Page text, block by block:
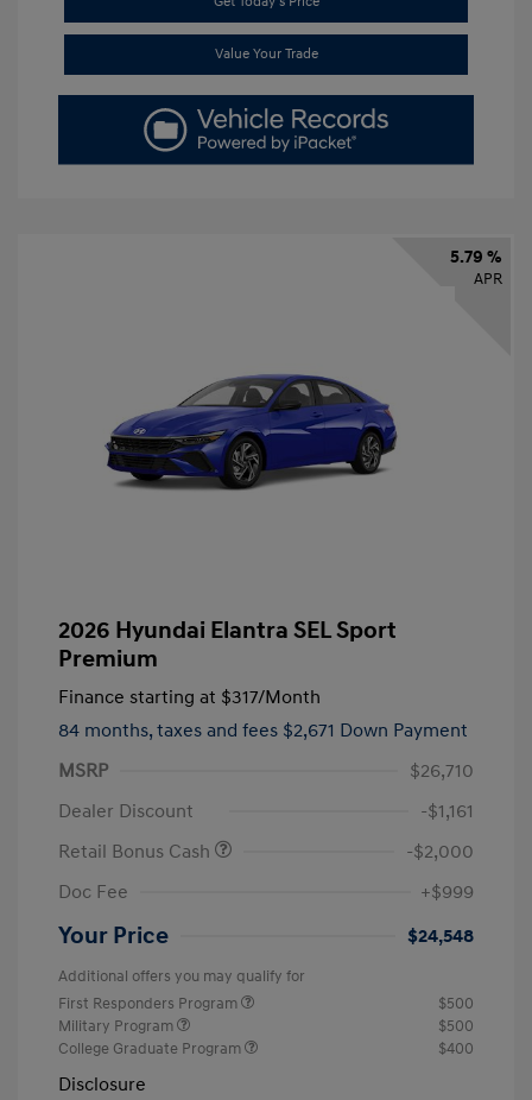
Value Your Trade
5.79 %
APR
2026 Hyundai Elantra SEL Sport
Premium
Finance starting at $317/Month
84 months, taxes and fees $2,671 Down Payment
MSRP
$26,710
Dealer Discount
-$1,161
Retail Bonus Cash
-$2,000
Doc Fee
+$999
Your Price $24,548
Additional offers you may qualify for
First Responders Program
$500
Military Program
$500
College Graduate Program
$400
Disclosure